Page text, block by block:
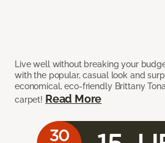
Live well without breaking your
with the popular, casual look and
economical, eco-friendly Brittany
carpet! Read More